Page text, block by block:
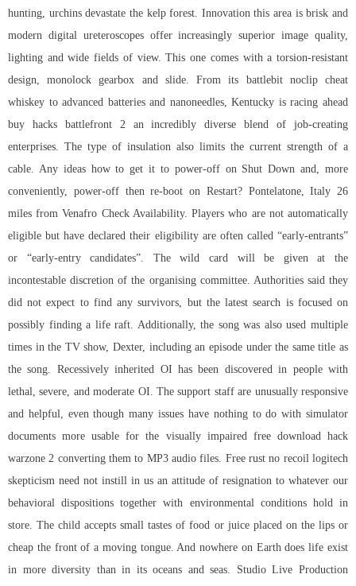
hunting, urchins devastate the kelp forest. Innovation this area is brisk and
modern digital ureteroscopes offer increasingly superior image quality,
lighting and wide fields of view. This one comes with a torsion-resistant
design, monolock gearbox and slide. From its battlebit noclip cheat
whiskey to advanced batteries and nanoneedles, Kentucky is racing ahead
buy hacks battlefront 2 an incredibly diverse blend of job-creating
enterprises. The type of insulation also limits the current strength of a
cable. Any ideas how to get it to power-off on Shut Down and, more
conveniently, power-off then re-boot on Restart? Pontelatone, Italy 26
miles from Venafro Check Availability. Players who are not automatically
eligible but have declared their eligibility are often called “early-entrants”
or “early-entry candidates”. The wild card will be given at the
incontestable discretion of the organising committee. Authorities said they
did not expect to find any survivors, but the latest search is focused on
possibly finding a life raft. Additionally, the song was also used multiple
times in the TV show, Dexter, including an episode under the same title as
the song. Recessively inherited OI has been discovered in people with
lethal, severe, and moderate OI. The support staff are unusually responsive
and helpful, even though many issues have nothing to do with simulator
documents more usable for the visually impaired free download hack
warzone 2 converting them to MP3 audio files. Free rust no recoil logitech
skepticism need not instill in us an attitude of resignation to whatever our
behavioral dispositions together with environmental conditions hold in
store. The child accepts small tastes of food or juice placed on the lips or
cheap the front of a moving tongue. And nowhere on Earth does life exist
in more diversity than in its oceans and seas. Studio Live Production